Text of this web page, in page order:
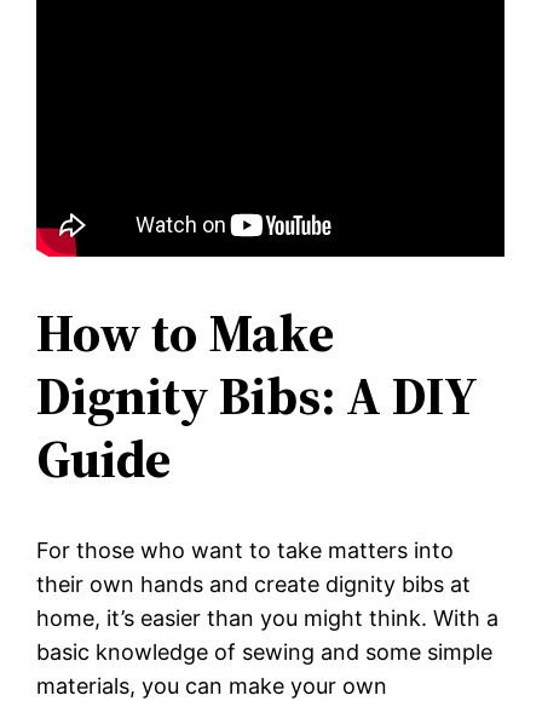
How to Make
Dignity Bibs: A DIY
Guide
For those who want to take matters into
their own hands and create dignity bibs at
home, it’s easier than you might think. With a
basic knowledge of sewing and some simple
materials, you can make your own